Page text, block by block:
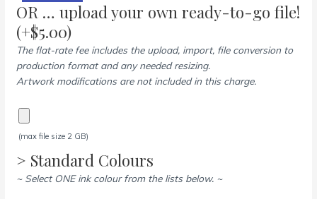
OR … upload your own ready-to-go file!
(+$5.00)
The flat-rate fee includes the upload, import, file conversion to
production format and any needed resizing.
Artwork modifications are not included in this charge.
(max file size 2 GB)
> Standard Colours
~ Select ONE ink colour from the lists below. ~